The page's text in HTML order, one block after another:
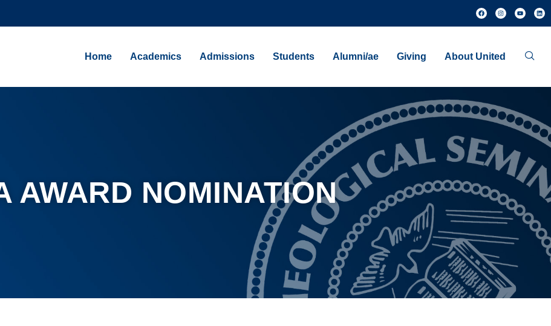
Home Academics Admissions Students Alumni/ae Giving About United
AWARD NOMINATION